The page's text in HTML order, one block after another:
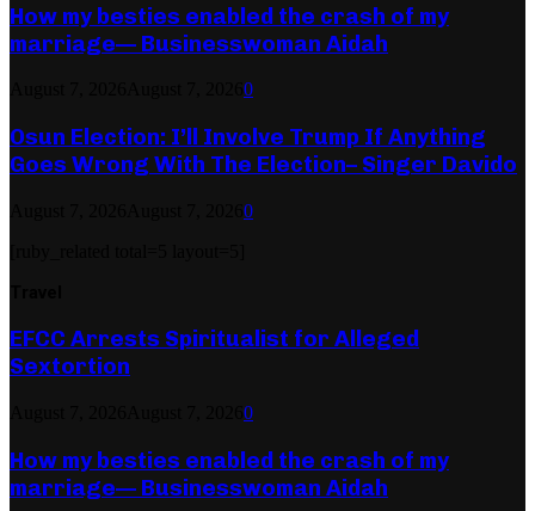
How my besties enabled the crash of my
marriage— Businesswoman Aidah
0
Osun Election: I’ll Involve Trump If Anything
Goes Wrong With The Election– Singer Davido
0
EFCC Arrests Spiritualist for Alleged
Sextortion
0
How my besties enabled the crash of my
marriage— Businesswoman Aidah